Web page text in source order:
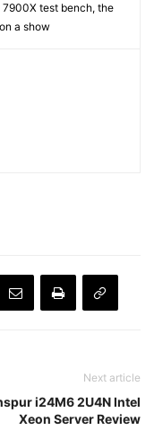
test bench, the
a show
Next article
i24M6 2U4N Intel
Xeon Server Review